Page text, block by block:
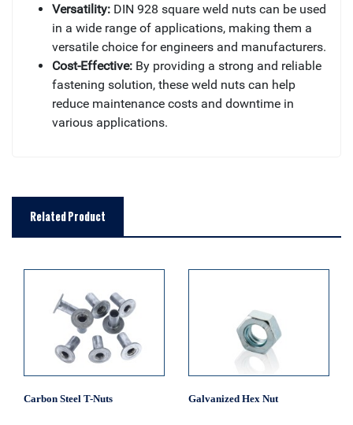
Versatility: DIN 928 square weld nuts can be used
in a wide range of applications, making them a
versatile choice for engineers and manufacturers.
Cost-Effective: By providing a strong and reliable
fastening solution, these weld nuts can help
reduce maintenance costs and downtime in
various applications.
Related Product
Carbon Steel T-Nuts Galvanized Hex Nut